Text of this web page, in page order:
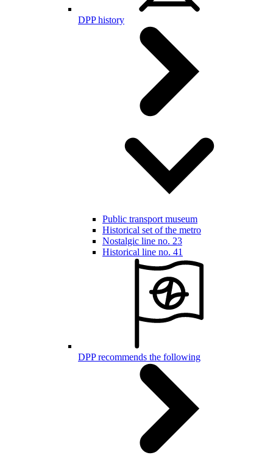
DPP history
Public transport museum
Historical set of the metro
Nostalgic line no. 23
Historical line no. 41
DPP recommends the following